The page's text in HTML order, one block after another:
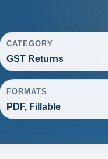
CATEGORY
GST Returns
FORMATS
PDF, Fillable